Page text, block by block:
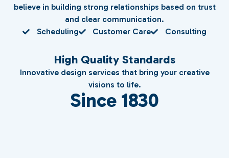
believe in building strong relationships based on trust
and clear communication.
Scheduling
Customer Care Consulting
High Quality Standards
Innovative design services that bring your creative
visions to life.
Since 1830